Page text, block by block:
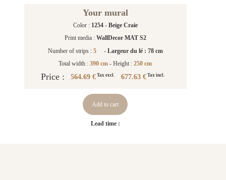
Your mural
Color : 1254 - Beige Craie
Print media : WallDecor MAT S2
Number of strips : 5 - Largeur du lé : 78 cm
Total width :390 cm - Height :250 cm
Price : 564.69 € Tax excl. 677.63 €Tax incl.
Add to cart
Lead time :